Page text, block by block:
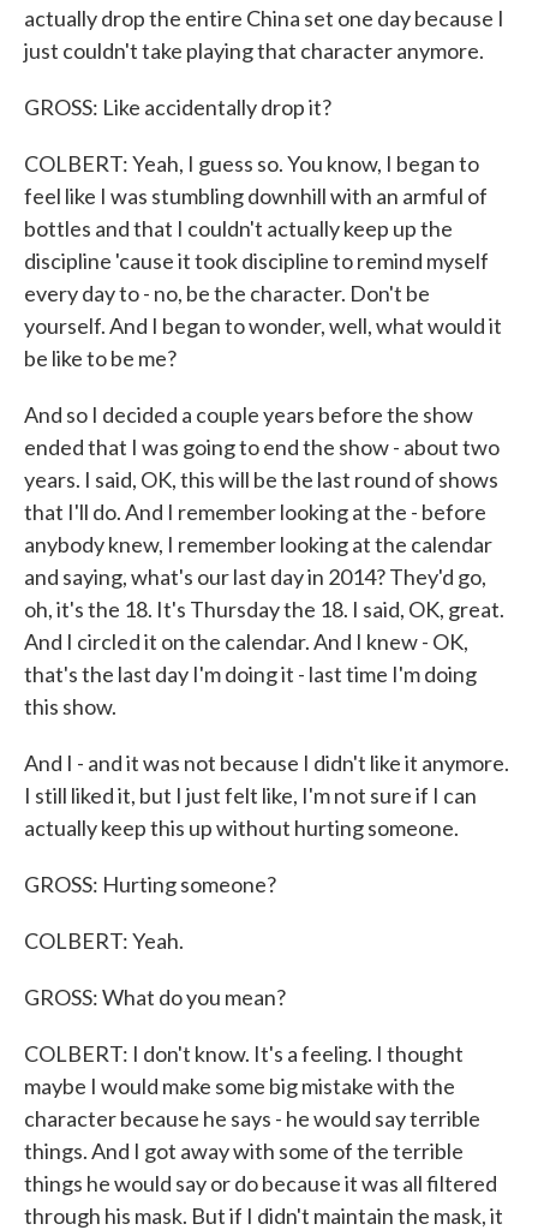
actually drop the entire China set one day because I
just couldn't take playing that character anymore.
GROSS: Like accidentally drop it?
COLBERT: Yeah, I guess so. You know, I began to
feel like I was stumbling downhill with an armful of
bottles and that I couldn't actually keep up the
discipline 'cause it took discipline to remind myself
every day to - no, be the character. Don't be
yourself. And I began to wonder, well, what would it
be like to be me?
And so I decided a couple years before the show
ended that I was going to end the show - about two
years. I said, OK, this will be the last round of shows
that I'll do. And I remember looking at the - before
anybody knew, I remember looking at the calendar
and saying, what's our last day in 2014? They'd go,
oh, it's the 18. It's Thursday the 18. I said, OK, great.
And I circled it on the calendar. And I knew - OK,
that's the last day I'm doing it - last time I'm doing
this show.
And I - and it was not because I didn't like it anymore.
I still liked it, but I just felt like, I'm not sure if I can
actually keep this up without hurting someone.
GROSS: Hurting someone?
COLBERT: Yeah.
GROSS: What do you mean?
COLBERT: I don't know. It's a feeling. I thought
maybe I would make some big mistake with the
character because he says - he would say terrible
things. And I got away with some of the terrible
things he would say or do because it was all filtered
through his mask. But if I didn't maintain the mask, it